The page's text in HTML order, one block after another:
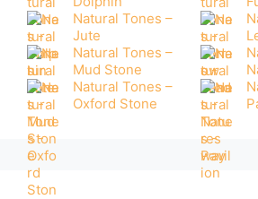
Natural Tones –
Jute
Natural Tones –
Mud Stone
Natural Tones –
Oxford Stone